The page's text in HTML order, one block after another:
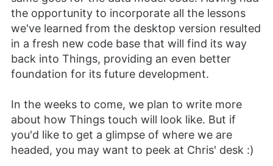
the opportunity to incorporate all the lessons
we've learned from the desktop version resulted
in a fresh new code base that will find its way
back into Things, providing an even better
foundation for its future development.
In the weeks to come, we plan to write more
about how Things touch will look like. But if
you'd like to get a glimpse of where we are
headed, you may want to peek at Chris' desk :)